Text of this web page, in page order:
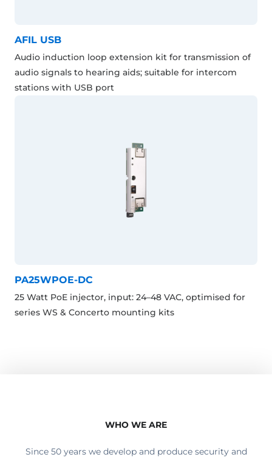
AFIL USB
Audio induction loop extension kit for transmission of
audio signals to hearing aids; suitable for intercom
stations with USB port
PA25WPOE-DC
25 Watt PoE injector, input: 24–48 VAC, optimised for
series WS & Concerto mounting kits
WHO WE ARE
Since 50 years we develop and produce security and